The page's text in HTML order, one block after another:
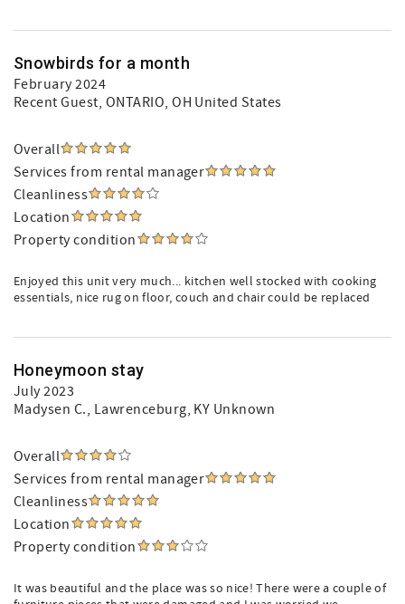
Snowbirds for a month
February 2024
Recent Guest, ONTARIO, OH United States
Overall
Services from rental manager
Cleanliness
Location
Property condition
Enjoyed this unit very much... kitchen well stocked with cooking
essentials, nice rug on floor, couch and chair could be replaced
Honeymoon stay
July 2023
Madysen C., Lawrenceburg, KY Unknown
Overall
Services from rental manager
Cleanliness
Location
Property condition
It was beautiful and the place was so nice! There were a couple of